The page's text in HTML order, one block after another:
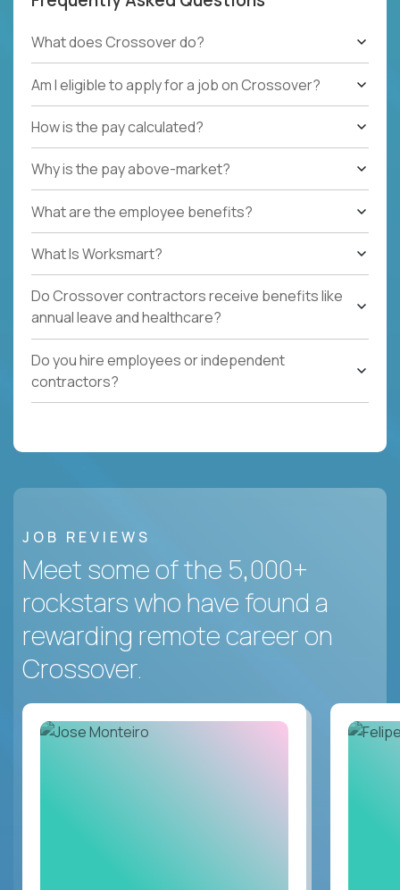
What does Crossover do?
Am I eligible to apply for a job on Crossover?
How is the pay calculated?
Why is the pay above-market?
What are the employee benefits?
What Is Worksmart?
Do Crossover contractors receive benefits like
annual leave and healthcare?
Do you hire employees or independent
contractors?
JOB REVIEWS
Meet some of the 5,000+
rockstars who have found a
rewarding remote career on
Crossover.